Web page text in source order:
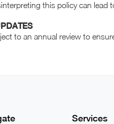
this policy can lead
to an annual review to
Services